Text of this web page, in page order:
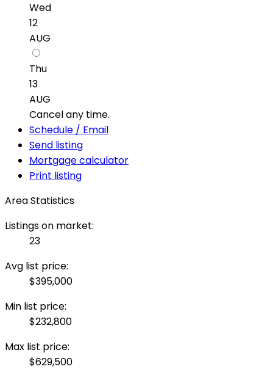
Wed
12
AUG
Thu
13
AUG
Cancel any time.
Schedule / Email
Send listing
Mortgage calculator
Print listing
Area Statistics
Listings on market:
23
Avg list price:
$395,000
Min list price:
$232,800
Max list price:
$629,500